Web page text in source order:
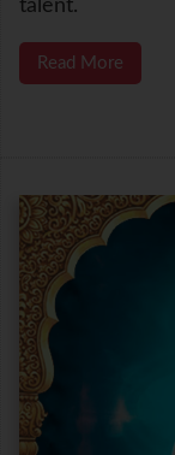
talent.
Read More